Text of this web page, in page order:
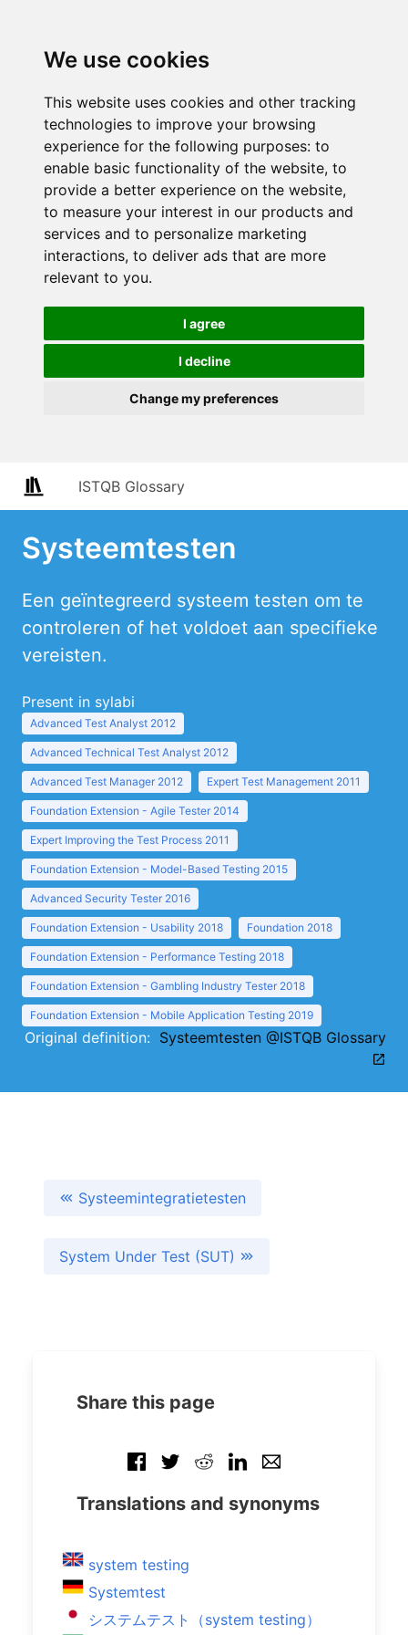
We use cookies
This website uses cookies and other tracking
technologies to improve your browsing
experience for the following purposes: to
enable basic functionality of the website, to
provide a better experience on the website,
to measure your interest in our products and
services and to personalize marketing
interactions, to deliver ads that are more
relevant to you.
I agree
I decline
Change my preferences
ISTQB Glossary
Systeemtesten
Een geïntegreerd systeem testen om te
controleren of het voldoet aan specifieke
vereisten.
Present in sylabi
Advanced Test Analyst 2012
Advanced Technical Test Analyst 2012
Advanced Test Manager 2012 Expert Test Management 2011
Foundation Extension - Agile Tester 2014
Expert Improving the Test Process 2011
Foundation Extension - Model-Based Testing 2015
Advanced Security Tester 2016
Foundation Extension - Usability 2018 Foundation 2018
Foundation Extension - Performance Testing 2018
Foundation Extension - Gambling Industry Tester 2018
Foundation Extension - Mobile Application Testing 2019
Original definition: Systeemtesten @ISTQB Glossary
Systeemintegratietesten
System Under Test (SUT)
Share this page
Translations and synonyms
system testing
Systemtest
システムテスト（system testing）